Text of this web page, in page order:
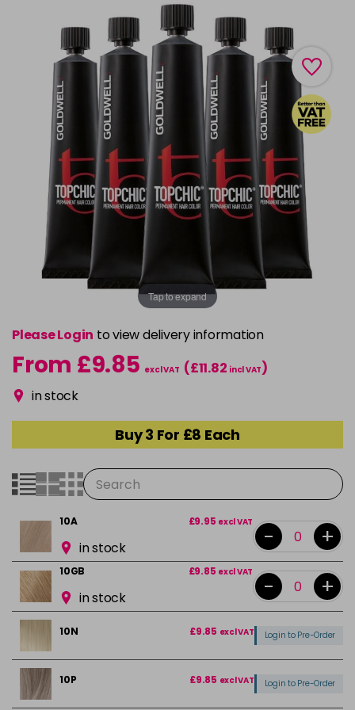
Tap to expand
Please Login to view delivery information
From £9.85 excl VAT (£11.82 incl VAT)
in stock
Buy 3 For £8 Each
10A £9.95 excl VAT
in stock - +
10GB £9.85 excl VAT
in stock - +
10N £9.85 excl VAT Login to Pre-Order
10P £9.85 excl VAT Login to Pre-Order